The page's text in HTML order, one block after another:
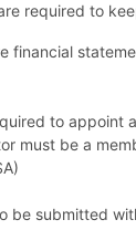
required to
financial
to appoint
must be a
be submitted